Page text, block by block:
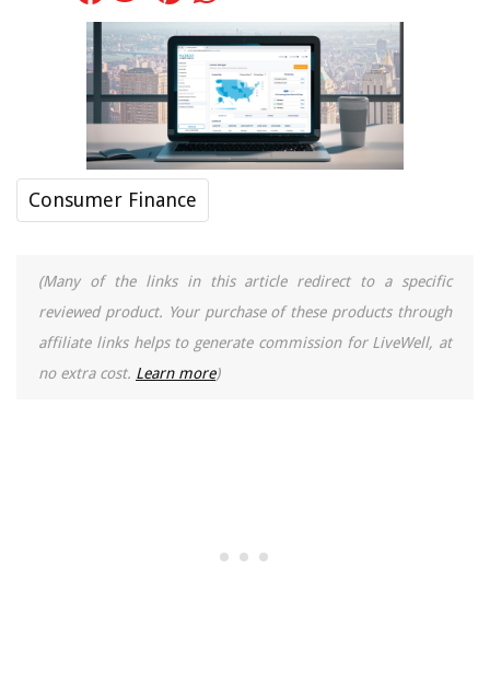
Consumer Finance
(Many of the links in this article redirect to a specific
reviewed product. Your purchase of these products through
affiliate links helps to generate commission for LiveWell, at
no extra cost. Learn more)